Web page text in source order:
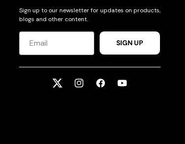
Sign up to our newsletter for updates on products,
blogs and other content.
SIGN UP
Twitter InstagramFacebookYouTube